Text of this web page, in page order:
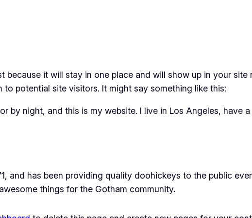
because it will stay in one place and will show up in your
potential site visitors. It might say something like this:
by night, and this is my website. I live in Los Angeles, have
and has been providing quality doohickeys to the public
things for the Gotham community.